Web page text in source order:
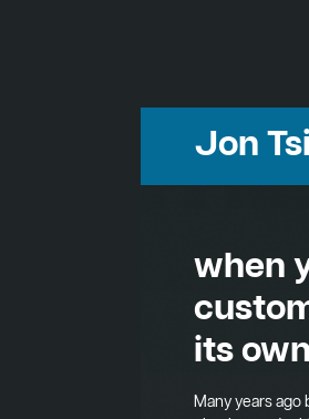
Jon
when
its own
Many years ago